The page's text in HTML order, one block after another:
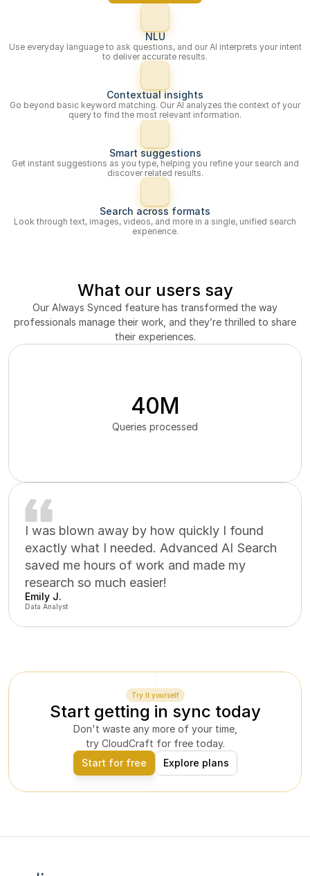
NLU
Use everyday language to ask questions, and our AI interprets your intent
to deliver accurate results.
Contextual insights
Go beyond basic keyword matching. Our AI analyzes the context of your
query to find the most relevant information.
Smart suggestions
Get instant suggestions as you type, helping you refine your search and
discover related results.
Search across formats
Look through text, images, videos, and more in a single, unified search
experience.
What our users say
Our Always Synced feature has transformed the way
professionals manage their work, and they’re thrilled to share
their experiences.
40M
Queries processed
I was blown away by how quickly I found
exactly what I needed. Advanced AI Search
saved me hours of work and made my
research so much easier!
Emily J.
Data Analyst
Try it yourself
Start getting in sync today
Don't waste any more of your time,
try CloudCraft for free today.
Start for free
Explore plans